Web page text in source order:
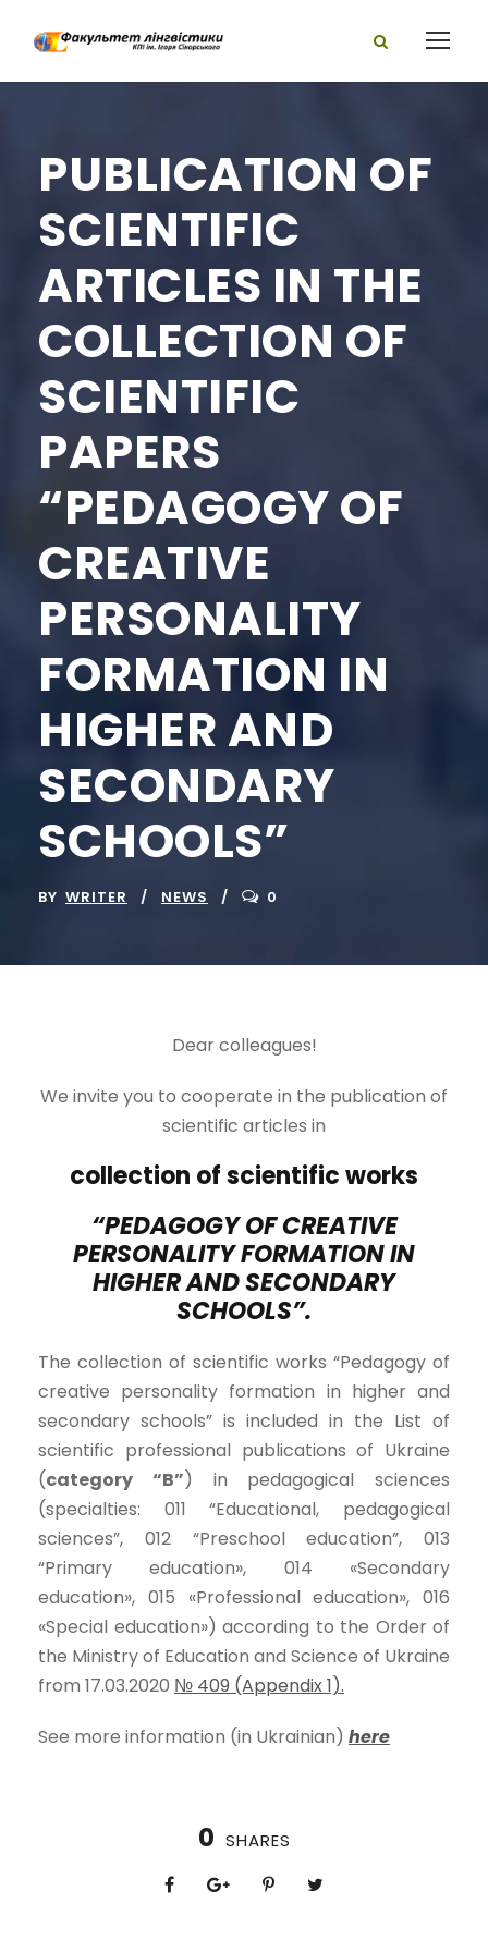
PUBLICATION OF
SCIENTIFIC
ARTICLES IN THE
COLLECTION OF
SCIENTIFIC
PAPERS
“PEDAGOGY OF
CREATIVE
PERSONALITY
FORMATION IN
HIGHER AND
SECONDARY
SCHOOLS”
BY WRITER NEWS 0
Dear colleagues!
We invite you to cooperate in the publication of
scientific articles in
collection of scientific works
“PEDAGOGY OF CREATIVE
PERSONALITY FORMATION IN
HIGHER AND SECONDARY
SCHOOLS”.
The collection of scientific works “Pedagogy of
creative personality formation in higher and
secondary schools” is included in the List of
scientific professional publications of Ukraine
(category “B”) in pedagogical sciences
(specialties: 011 “Educational, pedagogical
sciences”, 012 “Preschool education”, 013
“Primary education», 014 «Secondary
education», 015 «Professional education», 016
«Special education») according to the Order of
the Ministry of Education and Science of Ukraine
from 17.03.2020 № 409 (Appendix 1).
See more information (in Ukrainian) here
0 SHARES